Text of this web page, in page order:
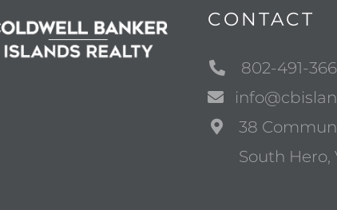
CONTACT
802-491-
38
South Hero,